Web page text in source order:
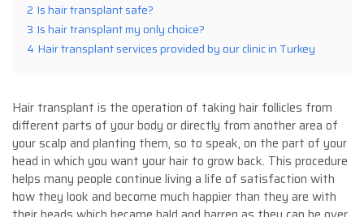
2 Is hair transplant safe?
3 Is hair transplant my only choice?
4 Hair transplant services provided by our clinic in Turkey
Hair transplant is the operation of taking hair follicles from
different parts of your body or directly from another area of
your scalp and planting them, so to speak, on the part of your
head in which you want your hair to grow back. This procedure
helps many people continue living a life of satisfaction with
how they look and become much happier than they are with